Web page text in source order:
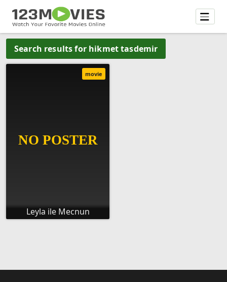
Search results for hikmet tasdemir
Leyla ile Mecnun
movie